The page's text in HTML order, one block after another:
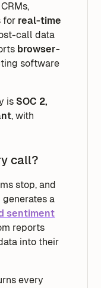
for real-time
call data
browser-
software
is SOC 2,
, with
call?
stop, and
generates a
sentiment
reports
into their
every